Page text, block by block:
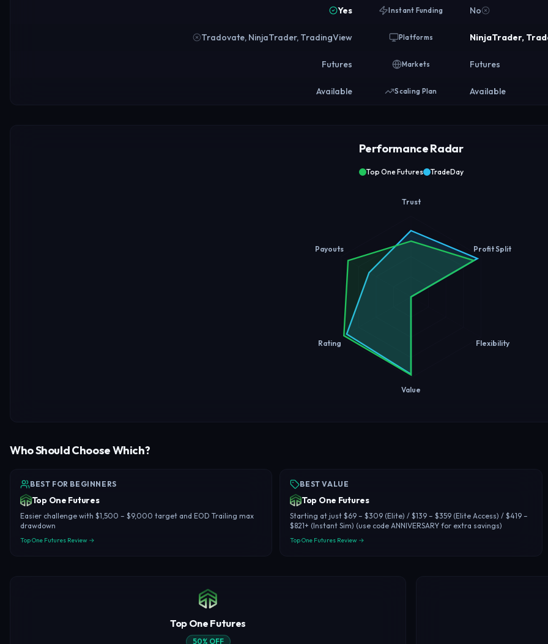
Yes Instant Funding No
Tradovate, NinjaTrader, TradingView Platforms NinjaTrader,
Futures Markets Futures
Available Scaling Plan Available
Performance Radar
Top One Futures TradeDay
Trust
Profit Split
Flexibility
Value
Rating
Payouts
Who Should Choose Which?
BEST FOR BEGINNERS
Top One Futures
Easier challenge with $1,500 – $9,000 target and EOD Trailing max
drawdown
Top One Futures Review →
BEST VALUE
Top One Futures
Starting at just $69 – $309 (Elite) / $139 – $359 (Elite Access) / $419 –
$821+ (Instant Sim) (use code ANNIVERSARY for extra savings)
Top One Futures Review →
Top One Futures
50% OFF